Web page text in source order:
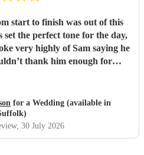
start to finish was out of this
set the perfect tone for the day,
very highly of Sam saying he
thank him enough for
for a Wedding (available in
, 30 July 2026